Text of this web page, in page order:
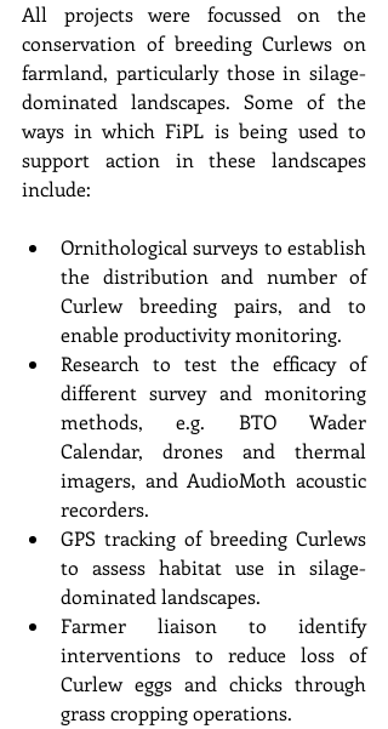
All projects were focussed on the
conservation of breeding Curlews on
farmland, particularly those in silage-
dominated landscapes. Some of the
ways in which FiPL is being used to
support action in these landscapes
include:
Ornithological surveys to establish
the distribution and number of
Curlew breeding pairs, and to
enable productivity monitoring.
Research to test the efficacy of
different survey and monitoring
methods, e.g. BTO Wader
Calendar, drones and thermal
imagers, and AudioMoth acoustic
recorders.
GPS tracking of breeding Curlews
to assess habitat use in silage-
dominated landscapes.
Farmer liaison to identify
interventions to reduce loss of
Curlew eggs and chicks through
grass cropping operations.